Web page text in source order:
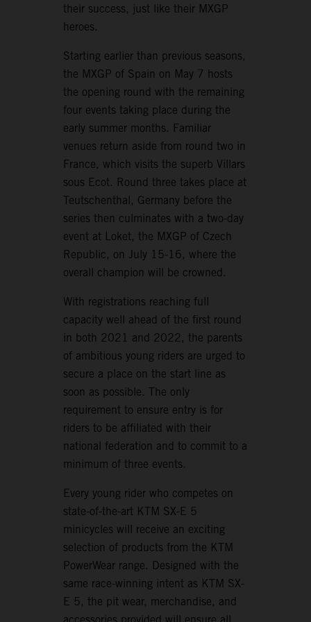
their success, just like their MXGP
heroes.
Starting earlier than previous seasons,
the MXGP of Spain on May 7 hosts
the opening round with the remaining
four events taking place during the
early summer months. Familiar
venues return aside from round two in
France, which visits the superb Villars
sous Ecot. Round three takes place at
Teutschenthal, Germany before the
series then culminates with a two-day
event at Loket, the MXGP of Czech
Republic, on July 15-16, where the
overall champion will be crowned.
With registrations reaching full
capacity well ahead of the first round
in both 2021 and 2022, the parents
of ambitious young riders are urged to
secure a place on the start line as
soon as possible. The only
requirement to ensure entry is for
riders to be affiliated with their
national federation and to commit to a
minimum of three events.
Every young rider who competes on
state-of-the-art KTM SX-E 5
minicycles will receive an exciting
selection of products from the KTM
PowerWear range. Designed with the
same race-winning intent as KTM SX-
E 5, the pit wear, merchandise, and